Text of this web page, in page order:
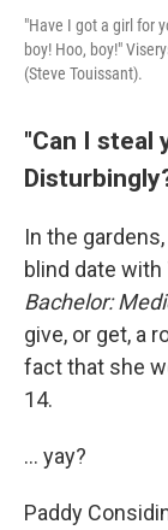
"Have I got a girl for
boy! Hoo, boy!"
(Steve Touissant).
"Can I steal
In the
blind date with
Bachelor:
give, or get, a
fact that she
14.
... yay?
Paddy